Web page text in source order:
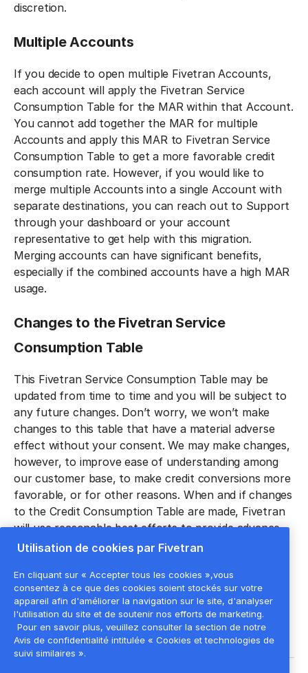
discretion.
Multiple Accounts
If you decide to open multiple Fivetran Accounts,
each account will apply the Fivetran Service
Consumption Table for the MAR within that Account.
You cannot add together the MAR for multiple
Accounts and apply this MAR to Fivetran Service
Consumption Table to get a more favorable credit
consumption rate. However, if you would like to
merge multiple Accounts into a single Account with
separate destinations, you can reach out to Support
through your dashboard or your account
representative to get help with this migration.
Merging accounts can have significant benefits,
especially if the combined accounts have a high MAR
usage.
Changes to the Fivetran Service
Consumption Table
‍This Fivetran Service Consumption Table may be
updated from time to time and you will be subject to
any future changes. Don’t worry, we won’t make
changes to this table that have a material adverse
effect without your consent. We may make changes,
however, to improve ease of understanding among
our customer base, to make credit conversions more
favorable, or for other reasons. When and if changes
to the Credit Consumption Table are made, Fivetran
will use reasonable best efforts to provide advance
notice of any material changes through the Fivetran
changes shall be effective immediately unless
otherwise noted.
Utilisation de cookies par Fivetran
En cliquant sur « Accepter tous les cookies »,vous
consentez à ce que des cookies soient stockés sur votre
appareil afin d'améliorer la navigation sur le site, d'analyser
l'utilisation du site et de soutenir nos efforts de marketing.
Pour en savoir plus, veuillez consulter la section de notre
Avis de confidentialité intitulée « Cookies et technologies de
suivi similaires ».